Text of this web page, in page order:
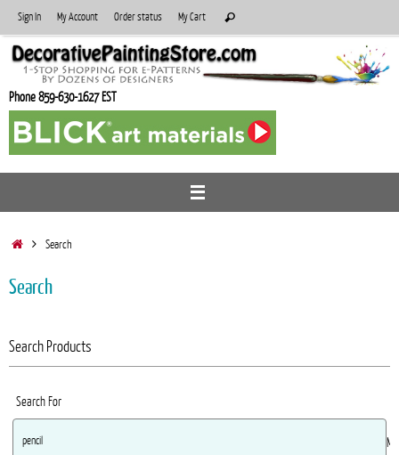
to
content
Sign In My Account Order status My Cart
for:
Search
Phone 859-630-1627 EST
HomeSearch
Search
Search Products
Search For